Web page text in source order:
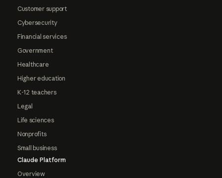
Customer support
Cybersecurity
Financial services
Government
Healthcare
Higher education
K-12 teachers
Legal
Life sciences
Nonprofits
Small business
Claude Platform
Overview